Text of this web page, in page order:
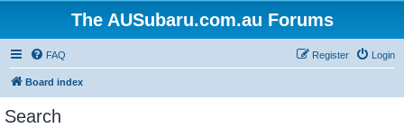
The AUSubaru.com.au Forums
FAQ Login
Register
Board index
Search